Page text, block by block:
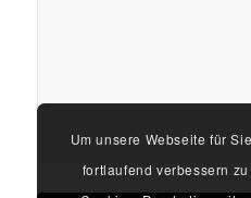
Um unsere Webseite für
fortlaufend verbessern